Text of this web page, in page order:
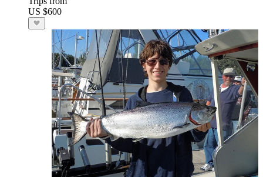
US $600